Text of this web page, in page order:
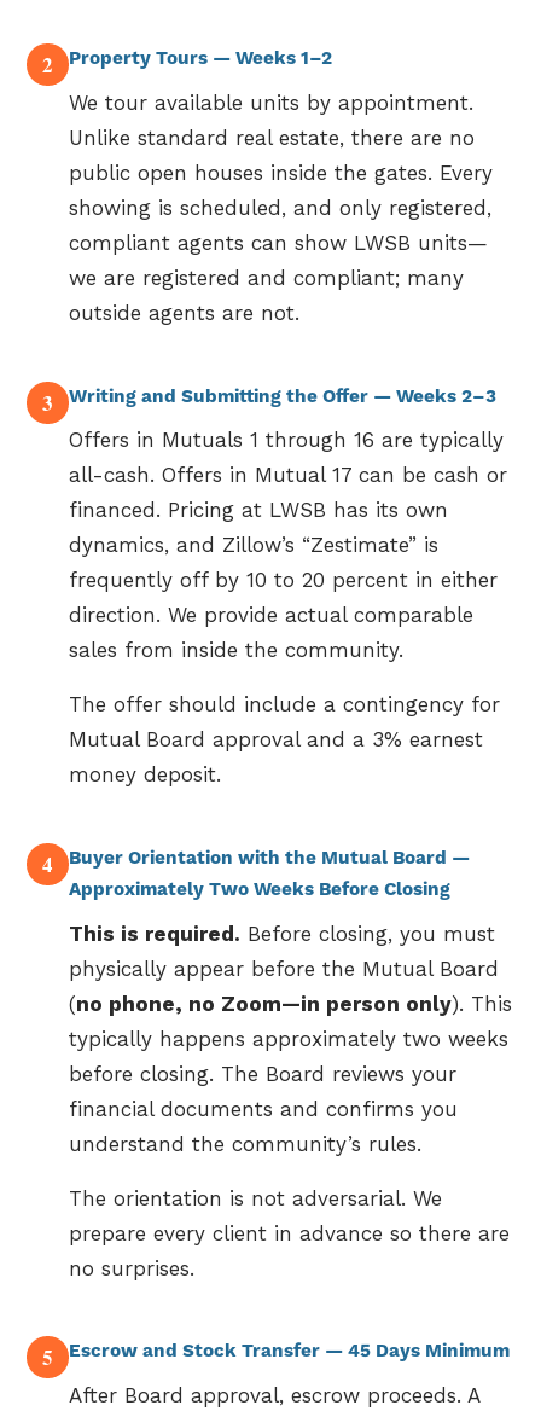
2 Property Tours — Weeks 1–2
We tour available units by appointment.
Unlike standard real estate, there are no
public open houses inside the gates. Every
showing is scheduled, and only registered,
compliant agents can show LWSB units—
we are registered and compliant; many
outside agents are not.
3 Writing and Submitting the Offer — Weeks 2–3
Offers in Mutuals 1 through 16 are typically
all-cash. Offers in Mutual 17 can be cash or
financed. Pricing at LWSB has its own
dynamics, and Zillow’s “Zestimate” is
frequently off by 10 to 20 percent in either
direction. We provide actual comparable
sales from inside the community.
The offer should include a contingency for
Mutual Board approval and a 3% earnest
money deposit.
4
Buyer Orientation with the Mutual Board —
Approximately Two Weeks Before Closing
This is required. Before closing, you must
physically appear before the Mutual Board
(no phone, no Zoom—in person only). This
typically happens approximately two weeks
before closing. The Board reviews your
financial documents and confirms you
understand the community’s rules.
The orientation is not adversarial. We
prepare every client in advance so there are
no surprises.
5 Escrow and Stock Transfer — 45 Days Minimum
After Board approval, escrow proceeds. A